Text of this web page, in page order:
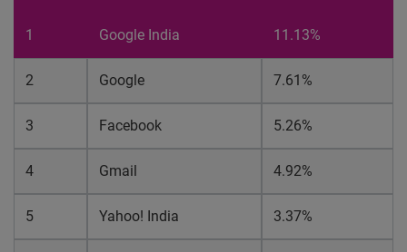
1 Google India 11.13%
2 Google 7.61%
3 Facebook 5.26%
4 Gmail 4.92%
5 Yahoo! India 3.37%